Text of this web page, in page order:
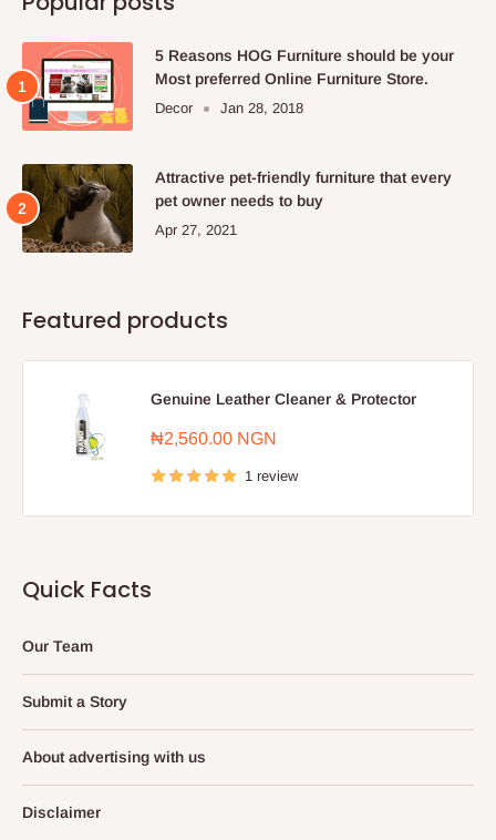
5 Reasons HOG Furniture should be your
Most preferred Online Furniture Store.
Decor Jan 28, 2018
Attractive pet-friendly furniture that every
pet owner needs to buy
Apr 27, 2021
Featured products
Genuine Leather Cleaner & Protector
Sale
₦2,560.00 NGN
1 review
Quick Facts
Our Team
Submit a Story
About advertising with us
Disclaimer